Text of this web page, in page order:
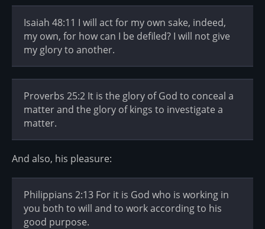
Isaiah 48:11 I will act for my own sake, indeed,
my own, for how can I be defiled? I will not give
my glory to another.
Proverbs 25:2 It is the glory of God to conceal a
matter and the glory of kings to investigate a
matter.
And also, his pleasure:
Philippians 2:13 For it is God who is working in
you both to will and to work according to his
good purpose.